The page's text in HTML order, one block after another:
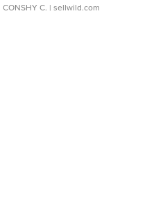
CONSHY C. | sellwild.com